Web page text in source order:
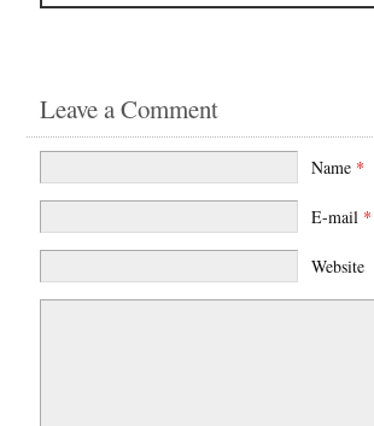
Leave a Comment
Name *
E-mail *
Website